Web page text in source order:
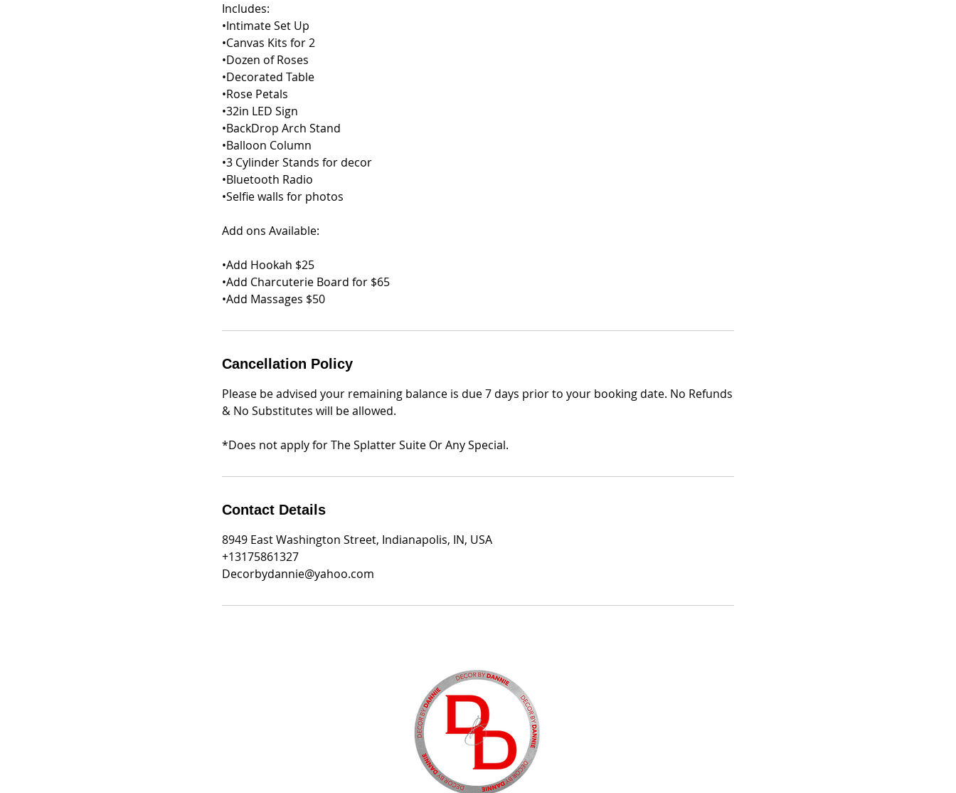
Includes:
•Intimate Set Up
•Canvas Kits for 2
•Dozen of Roses
•Decorated Table
•Rose Petals
•32in LED Sign
•BackDrop Arch Stand
•Balloon Column
•3 Cylinder Stands for decor
•Bluetooth Radio
•Selfie walls for photos
Add ons Available:
•Add Hookah $25
•Add Charcuterie Board for $65
•Add Massages $50
Cancellation Policy
Please be advised your remaining balance is due 7 days prior to your booking date. No Refunds
& No Substitutes will be allowed.
*Does not apply for The Splatter Suite Or Any Special.
Contact Details
8949 East Washington Street, Indianapolis, IN, USA
+13175861327
Decorbydannie@yahoo.com